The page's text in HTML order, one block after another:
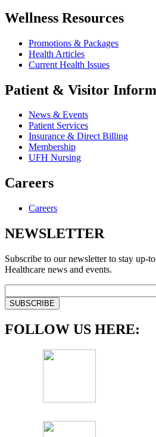
Wellness Resources
Promotions & Packages
Health Articles
Current Health Issues
Patient & Visitor
News & Events
Patient Services
Insurance & Direct Billing
Membership
UFH Nursing
Careers
Careers
NEWSLETTER
Subscribe to our newsletter to stay up-
Healthcare news and events.
FOLLOW US HERE: